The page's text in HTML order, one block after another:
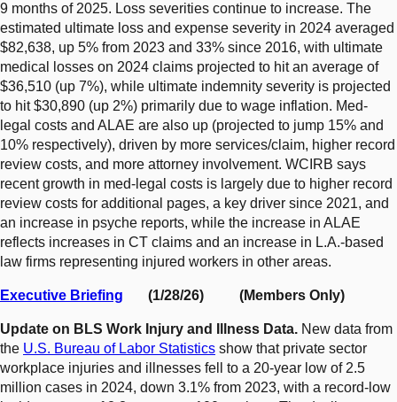
9 months of 2025. Loss severities continue to increase. The
estimated ultimate loss and expense severity in 2024 averaged
$82,638, up 5% from 2023 and 33% since 2016, with ultimate
medical losses on 2024 claims projected to hit an average of
$36,510 (up 7%), while ultimate indemnity severity is projected
to hit $30,890 (up 2%) primarily due to wage inflation. Med-
legal costs and ALAE are also up (projected to jump 15% and
10% respectively), driven by more services/claim, higher record
review costs, and more attorney involvement. WCIRB says
recent growth in med-legal costs is largely due to higher record
review costs for additional pages, a key driver since 2021, and
an increase in psyche reports, while the increase in ALAE
reflects increases in CT claims and an increase in L.A.-based
law firms representing injured workers in other areas.
Executive Briefing (1/28/26) (Members Only)
Update on BLS Work Injury and Illness Data. New data from
the U.S. Bureau of Labor Statistics show that private sector
workplace injuries and illnesses fell to a 20-year low of 2.5
million cases in 2024, down 3.1% from 2023, with a record-low